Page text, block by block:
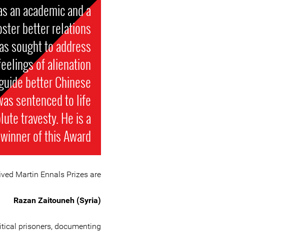
an academic and a
better relations
sought to address
of alienation
better Chinese
sentenced to life
travesty. He is a
of this Award
Martin Ennals Prizes are:
Razan Zaitouneh (Syria)
prisoners, documenting